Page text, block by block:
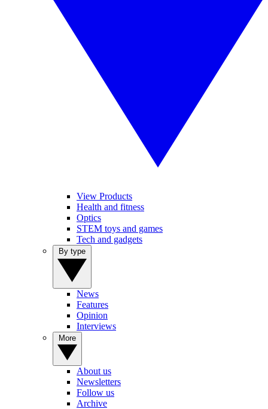
View Products
Health and fitness
Optics
STEM toys and games
Tech and gadgets
News
Features
Opinion
Interviews
About us
Newsletters
Follow us
Archive